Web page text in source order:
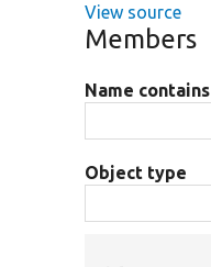
View source
Members
Name contains
Object type